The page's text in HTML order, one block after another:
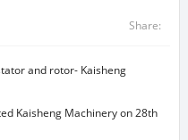
Share:
and rotor- Kaisheng
Kaisheng Machinery on 28th